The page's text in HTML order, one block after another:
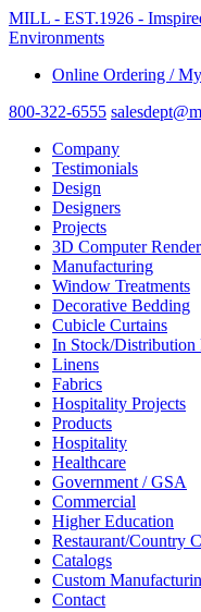
MILL - EST.1926 -
Environments
Online Ordering /
800-322-6555
Company
Testimonials
Design
Designers
Projects
3D Computer
Manufacturing
Window Treatments
Decorative Bedding
Cubicle Curtains
In Stock/Distribution
Linens
Fabrics
Hospitality Projects
Products
Hospitality
Healthcare
Government / GSA
Commercial
Higher Education
Restaurant/Country
Catalogs
Custom
Contact